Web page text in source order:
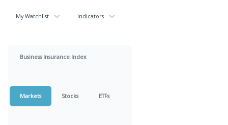
My Watchlist Indicators
Business Insurance Index
Markets Stocks ETFs